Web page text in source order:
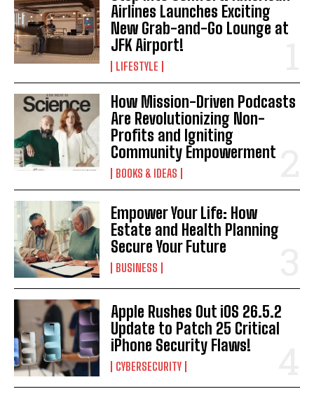
Airlines Launches Exciting
New Grab-and-Go Lounge at
JFK Airport!
LIFESTYLE
How Mission-Driven Podcasts
Are Revolutionizing Non-
Profits and Igniting
Community Empowerment
BOOKS & IDEAS
Empower Your Life: How
Estate and Health Planning
Secure Your Future
BUSINESS
Apple Rushes Out iOS 26.5.2
Update to Patch 25 Critical
iPhone Security Flaws!
CYBERSECURITY